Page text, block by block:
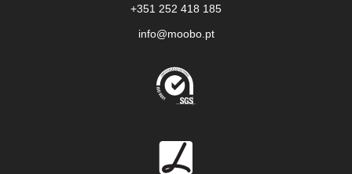
+351 252 418 185
info@moobo.pt